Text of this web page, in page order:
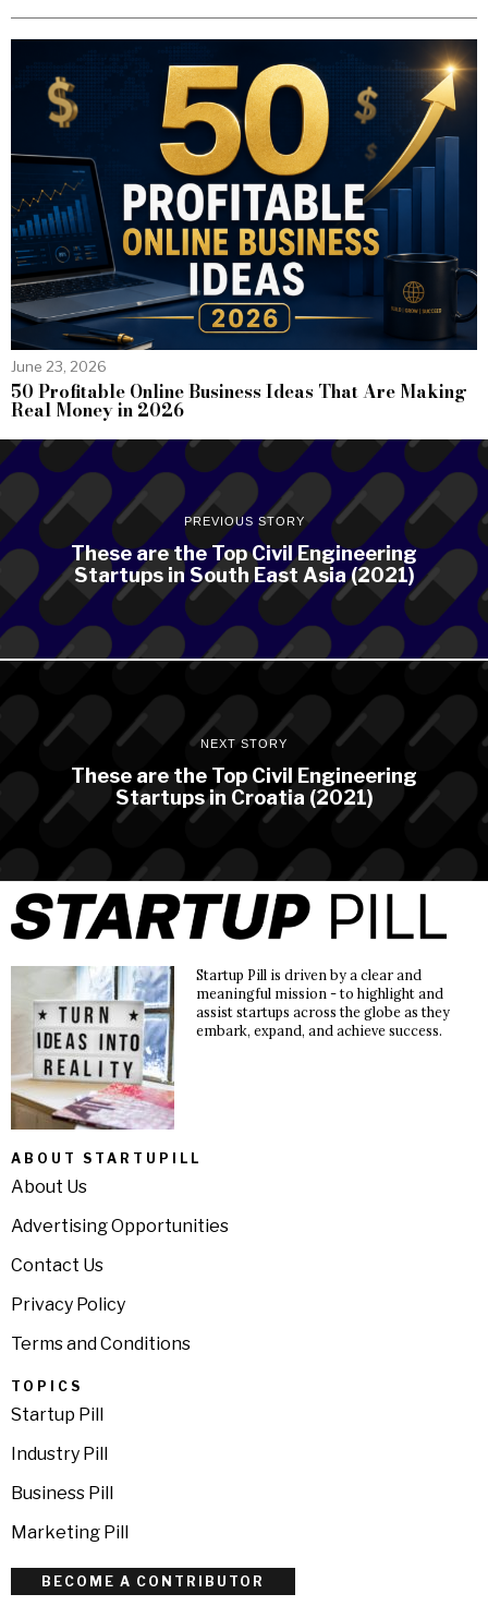
June 23, 2026
50 Profitable Online Business Ideas That Are Making
Real Money in 2026
PREVIOUS STORY
These are the Top Civil Engineering
Startups in South East Asia (2021)
NEXT STORY
These are the Top Civil Engineering
Startups in Croatia (2021)
Startup Pill is driven by a clear and
meaningful mission - to highlight and
assist startups across the globe as they
embark, expand, and achieve success.
ABOUT STARTUPILL
About Us
Advertising Opportunities
Contact Us
Privacy Policy
Terms and Conditions
TOPICS
Startup Pill
Industry Pill
Business Pill
Marketing Pill
BECOME A CONTRIBUTOR